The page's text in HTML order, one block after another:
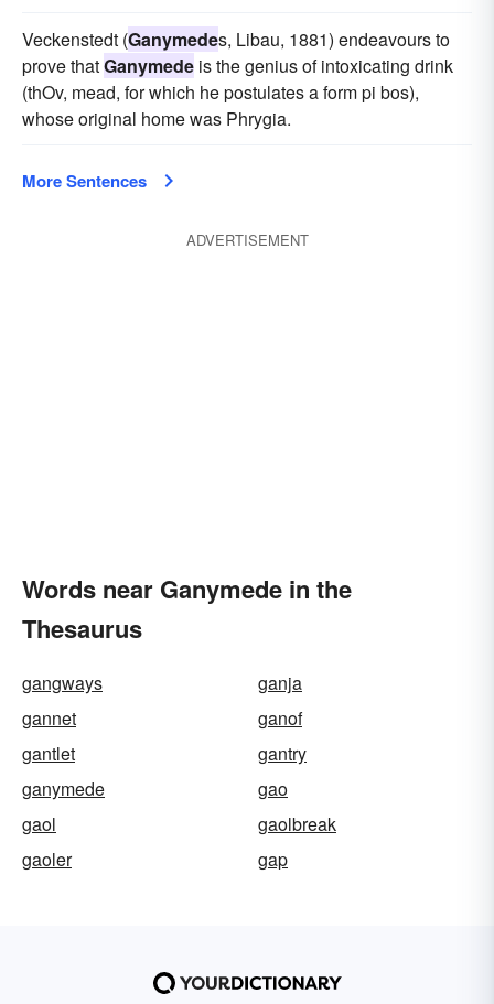
Veckenstedt (Ganymedes, Libau, 1881) endeavours to
prove thatGanymede is the genius of intoxicating drink
(thOv, mead, for which he postulates a form pi bos),
whose original home was Phrygia.
More Sentences
ADVERTISEMENT
Words near Ganymede in the
Thesaurus
gangways
ganja
gannet
ganof
gantlet
gantry
ganymede
gao
gaol
gaolbreak
gaoler
gap